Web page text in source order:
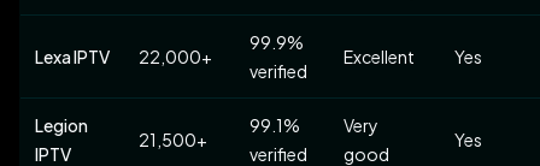
Lexa IPTV 22,000+
99.9%
verified
Excellent Yes
Legion
IPTV
21,500+
99.1%
verified
Very
good
Yes